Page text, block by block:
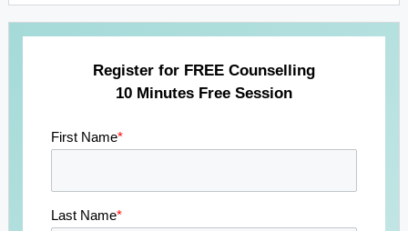
Register for FREE Counselling
10 Minutes Free Session
First Name*
Last Name*